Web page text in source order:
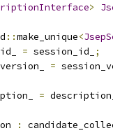
>
::make_unique<
= session_id_
;
=
=
: